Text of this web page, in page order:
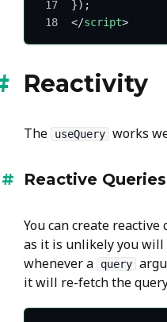
});
</script>
Reactivity
The useQuery works
Reactive Queries
You can create
as it is unlikely you will
whenever a query
it will re-fetch the